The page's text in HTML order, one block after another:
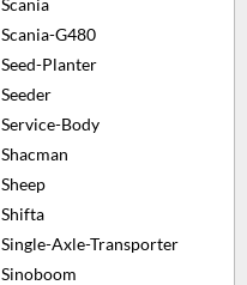
Scania
Scania-G480
Seed-Planter
Seeder
Service-Body
Shacman
Sheep
Shifta
Single-Axle-Transporter
Sinoboom